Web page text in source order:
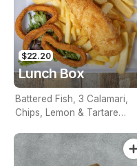
$22.20
Lunch Box
Battered Fish, 3 Calamari,
Chips, Lemon & Tartare